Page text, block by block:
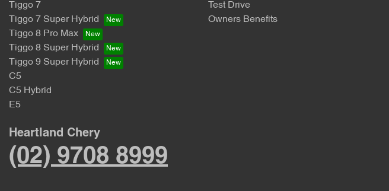
Tiggo 7
Tiggo 7 Super Hybrid
Tiggo 8 Pro Max
Tiggo 8 Super Hybrid
Tiggo 9 Super Hybrid
C5
C5 Hybrid
E5
Test Drive
Owners Benefits
Heartland Chery
(02) 9708 8999